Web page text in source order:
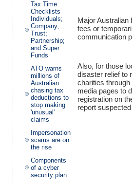
Tax Time
Checklists
Individuals;
Company;
Trust;
Partnership;
and Super
Funds
ATO warns
millions of
Australian
chasing tax
deductions to
stop making
'unusual'
claims
Impersonation
scams are on
the rise
Components
of a cyber
security plan
Major
fees or
communication
Also, for those
disaster relief to
charities
media pages to
registration on
report